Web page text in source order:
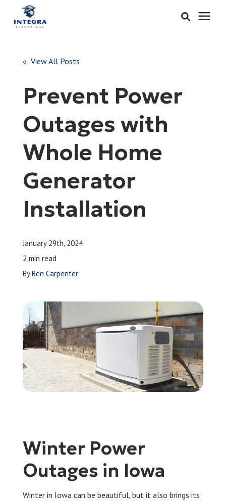
About & Careers
Refer
Call Now: 515-442-0025
Schedule a Service
« View All Posts
Prevent Power
Outages with
Whole Home
Generator
Installation
January 29th, 2024
2 min read
ByBen Carpenter
Winter Power
Outages in Iowa
Winter in Iowa can be beautiful, but it also brings its